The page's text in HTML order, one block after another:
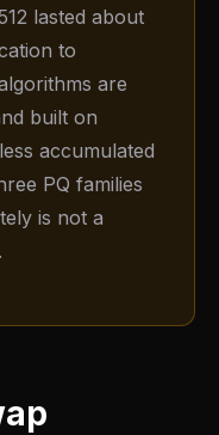
lasted about
to
are
built on
accumulated
PQ families
is not a